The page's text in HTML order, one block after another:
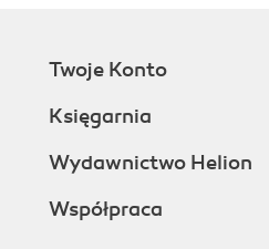
Twoje Konto
Księgarnia
Wydawnictwo Helion
Współpraca